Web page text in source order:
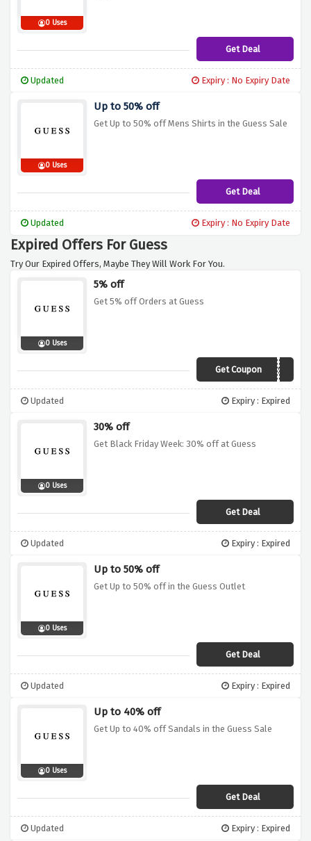
0 Uses
Get Deal
Updated Expiry : No Expiry Date
0 Uses
Up to 50% off
Get Up to 50% off Mens Shirts in the Guess Sale
Get Deal
Updated Expiry : No Expiry Date
Expired Offers For Guess
Try Our Expired Offers, Maybe They Will Work For You.
0 Uses
5% off
Get 5% off Orders at Guess
Get Coupon
BACKGUESS5
Updated Expiry : Expired
0 Uses
30% off
Get Black Friday Week: 30% off at Guess
Get Deal
Updated Expiry : Expired
0 Uses
Up to 50% off
Get Up to 50% off in the Guess Outlet
Get Deal
Updated Expiry : Expired
0 Uses
Up to 40% off
Get Up to 40% off Sandals in the Guess Sale
Get Deal
Updated Expiry : Expired